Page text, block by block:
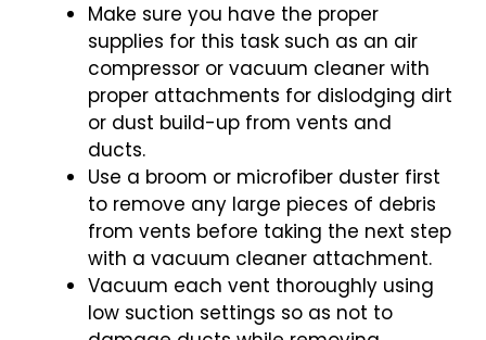
Make sure you have the proper
supplies for this task such as an air
compressor or vacuum cleaner with
proper attachments for dislodging dirt
or dust build-up from vents and
ducts.
Use a broom or microfiber duster first
to remove any large pieces of debris
from vents before taking the next step
with a vacuum cleaner attachment.
Vacuum each vent thoroughly using
low suction settings so as not to